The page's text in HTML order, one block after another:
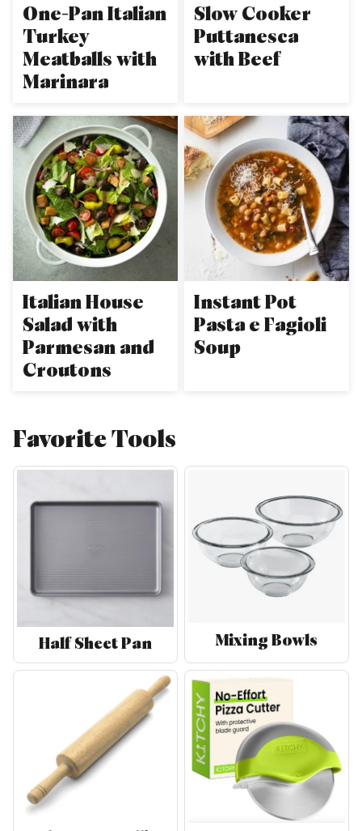
One-Pan Italian
Turkey
Meatballs with
Marinara
Slow Cooker
Puttanesca
with Beef
Italian House
Salad with
Parmesan and
Croutons
Instant Pot
Pasta e Fagioli
Soup
Favorite Tools
Half Sheet Pan Mixing Bowls